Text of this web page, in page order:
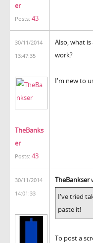
er
Posts: 43
30/11/2014
13:47:35
TheBanks
er
Posts: 43
Also, what
work?
I'm new to
30/11/2014
14:01:33
TheBankser
I've tried
paste it!
To post a